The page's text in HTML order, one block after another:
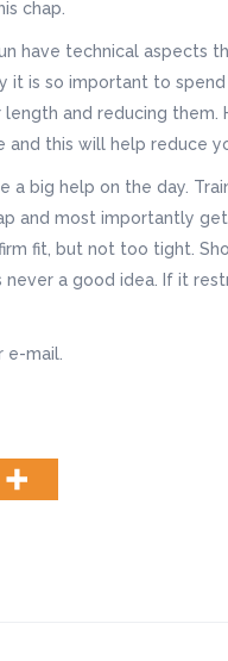
chap.
have technical aspects
it is so important to
and reducing
this will help reduce
a big help on the day.
and most importantly
fit, but not too tight.
a good idea. If it
e-mail.